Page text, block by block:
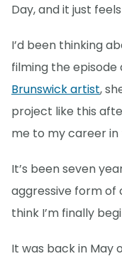
Day, and it just
I’d been thinking
filming the episode
Brunswick artist,
project like this
me to my career in
It’s been seven
aggressive form of
think I’m finally
It was back in May